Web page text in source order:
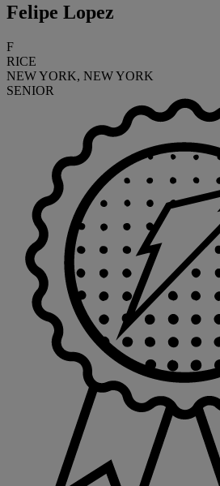
Felipe Lopez
F
RICE
NEW YORK, NEW YORK
SENIOR